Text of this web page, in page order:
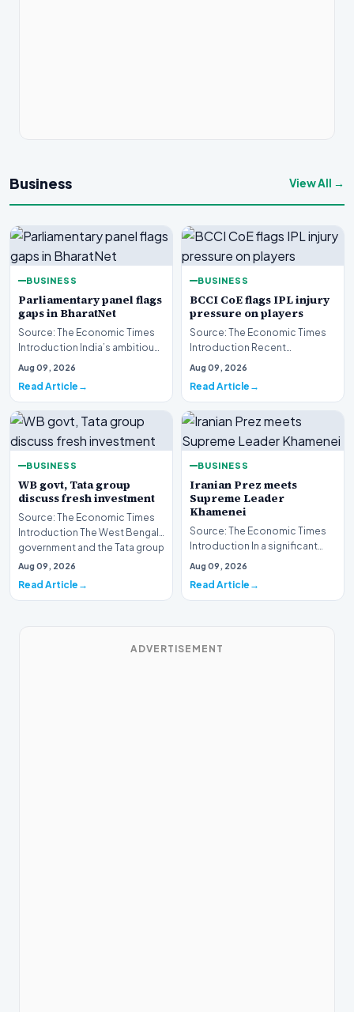
Business View All →
BUSINESS
Parliamentary panel flags
gaps in BharatNet
Source: The Economic Times
Introduction India’s ambitious
rural connectivity initiative has
Aug 09, 2026
Read Article
BUSINESS
BCCI CoE flags IPL injury
pressure on players
Source: The Economic Times
Introduction Recent
developments involving the
Aug 09, 2026
Read Article
BUSINESS
WB govt, Tata group
discuss fresh investment
Source: The Economic Times
Introduction The West Bengal
government and the Tata group
have engaged…
Aug 09, 2026
Read Article
BUSINESS
Iranian Prez meets
Supreme Leader
Khamenei
Source: The Economic Times
Introduction In a significant
diplomatic engagement within
Aug 09, 2026
Read Article
ADVERTISEMENT